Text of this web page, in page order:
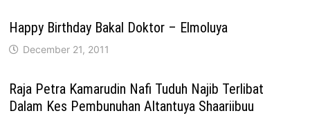
Happy Birthday Bakal Doktor – Elmoluya
December 21, 2011
Raja Petra Kamarudin Nafi Tuduh Najib Terlibat
Dalam Kes Pembunuhan Altantuya Shaariibuu